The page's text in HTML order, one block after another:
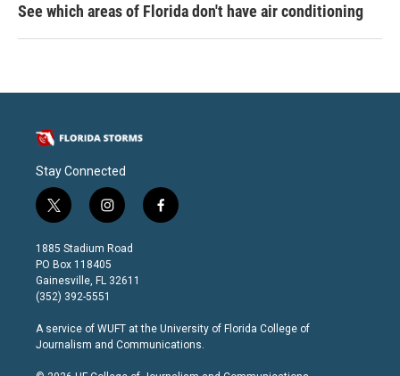
See which areas of Florida don't have air conditioning
Stay Connected
t
w
i
t
t
e
r
i
n
s
t
a
g
a
m
f
a
k
1885 Stadium Road
PO Box 118405
Gainesville, FL 32611
(352) 392-5551
A service of WUFT at the University of Florida College of
Journalism and Communications.